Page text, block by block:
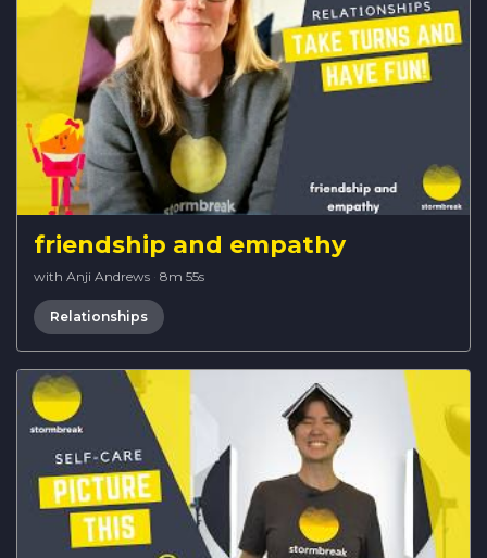
friendship and empathy
with Anji Andrews · 8m 55s
Relationships